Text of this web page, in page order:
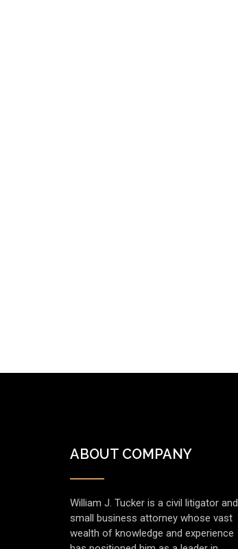
ABOUT COMPANY
William J. Tucker is a civil litigator and
small business attorney whose vast
wealth of knowledge and experience